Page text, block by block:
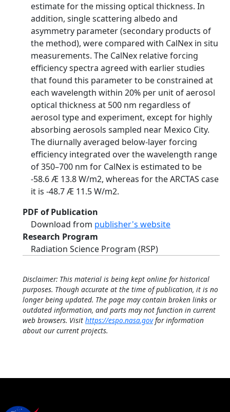
estimate for the missing optical thickness. In
addition, single scattering albedo and
asymmetry parameter (secondary products of
the method), were compared with CalNex in situ
measurements. The CalNex relative forcing
efficiency spectra agreed with earlier studies
that found this parameter to be constrained at
each wavelength within 20% per unit of aerosol
optical thickness at 500 nm regardless of
aerosol type and experiment, except for highly
absorbing aerosols sampled near Mexico City.
The diurnally averaged below-layer forcing
efficiency integrated over the wavelength range
of 350–700 nm for CalNex is estimated to be
-58.6 Æ 13.8 W/m2, whereas for the ARCTAS case
it is -48.7 Æ 11.5 W/m2.
PDF of Publication
Download from publisher's website
Research Program
Radiation Science Program (RSP)
Disclaimer: This material is being kept online for historical
purposes. Though accurate at the time of publication, it is no
longer being updated. The page may contain broken links or
outdated information, and parts may not function in current
web browsers. Visit https://espo.nasa.govfor information
about our current projects.